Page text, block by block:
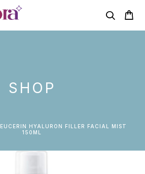
SHOP
EUCERIN HYALURON FILLER FACIAL MIST
150ML